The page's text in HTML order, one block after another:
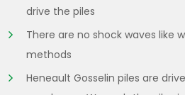
drive the piles
There are no shock waves like
methods
Heneault Gosselin piles are